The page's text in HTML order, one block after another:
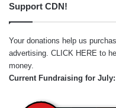
Support CDN!
Your donations help us
advertising. CLICK HERE to
money.
Current Fundraising for July: